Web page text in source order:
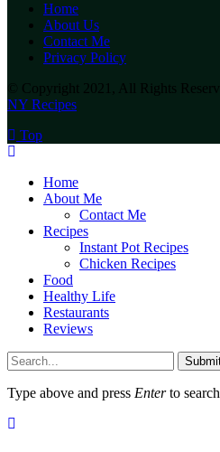
Home
About Us
Contact Me
Privacy Policy
© Copyright 2021, All Rights
NY Recipes
Top
Home
About Me
Contact Me
Recipes
Instant Pot Recipes
Chicken Recipes
Food
Healthy Life
Restaurants
Reviews
Type above and press Enterto